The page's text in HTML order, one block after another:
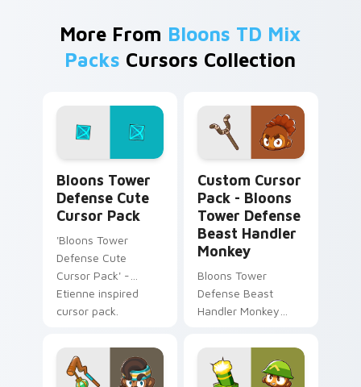
More From Bloons TD Mix
Packs Cursors Collection
Bloons Tower
Defense Cute
Cursor Pack
'Bloons Tower
Defense Cute
Cursor Pack' -
Etienne inspired
cursor pack.
Custom Cursor
Pack - Bloons
Tower Defense
Beast Handler
Monkey
Bloons Tower
Defense Beast
Handler Monkey
twist to your
desktop or browser
themes